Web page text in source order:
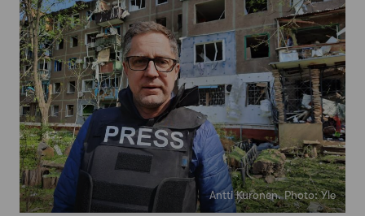
Antti Kuronen. Photo: Yle